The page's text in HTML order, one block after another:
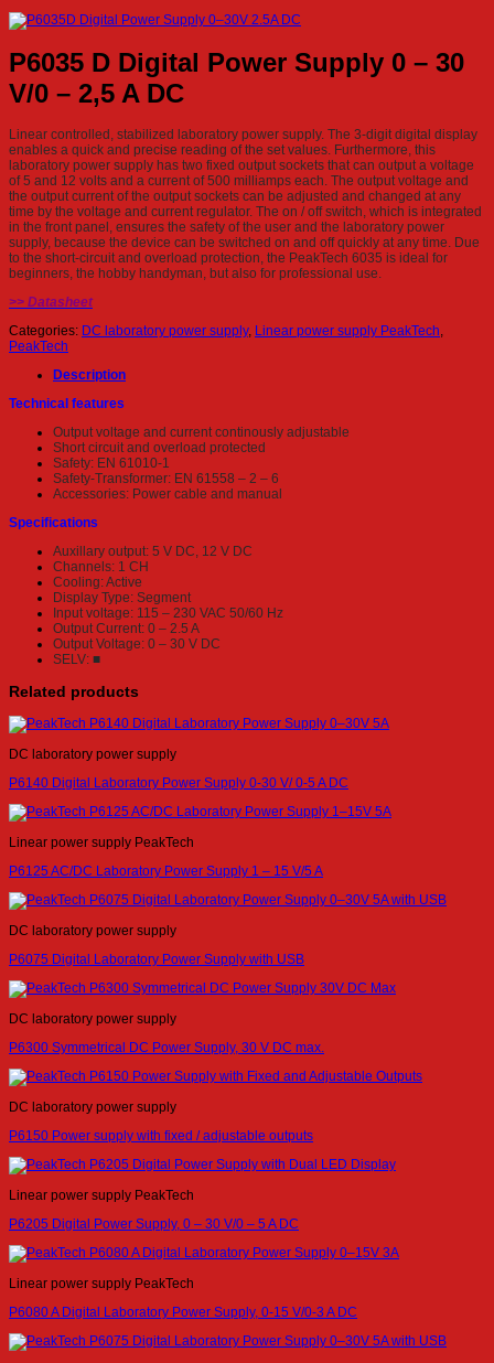
P6035 D Digital Power Supply 0 – 30
V/0 – 2,5 A DC
Linear controlled, stabilized laboratory power supply. The 3-digit digital display
enables a quick and precise reading of the set values. Furthermore, this
laboratory power supply has two fixed output sockets that can output a voltage
of 5 and 12 volts and a current of 500 milliamps each. The output voltage and
the output current of the output sockets can be adjusted and changed at any
time by the voltage and current regulator. The on / off switch, which is integrated
in the front panel, ensures the safety of the user and the laboratory power
supply, because the device can be switched on and off quickly at any time. Due
to the short-circuit and overload protection, the PeakTech 6035 is ideal for
beginners, the hobby handyman, but also for professional use.
>> Datasheet
Categories: DC laboratory power supply, Linear power supply PeakTech,
PeakTech
Description
Technical features
Output voltage and current continously adjustable
Short circuit and overload protected
Safety: EN 61010-1
Safety-Transformer: EN 61558 – 2 – 6
Accessories: Power cable and manual
Specifications
Auxillary output: 5 V DC, 12 V DC
Channels: 1 CH
Cooling: Active
Display Type: Segment
Input voltage: 115 – 230 VAC 50/60 Hz
Output Current: 0 – 2.5 A
Output Voltage: 0 – 30 V DC
SELV: ■
Related products
DC laboratory power supply
P6140 Digital Laboratory Power Supply 0-30 V/ 0-5 A DC
Linear power supply PeakTech
P6125 AC/DC Laboratory Power Supply 1 – 15 V/5 A
DC laboratory power supply
P6075 Digital Laboratory Power Supply with USB
DC laboratory power supply
P6300 Symmetrical DC Power Supply, 30 V DC max.
DC laboratory power supply
P6150 Power supply with fixed / adjustable outputs
Linear power supply PeakTech
P6205 Digital Power Supply, 0 – 30 V/0 – 5 A DC
Linear power supply PeakTech
P6080 A Digital Laboratory Power Supply, 0-15 V/0-3 A DC